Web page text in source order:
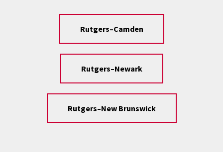
Rutgers–Camden
Rutgers–Newark
Rutgers–New Brunswick